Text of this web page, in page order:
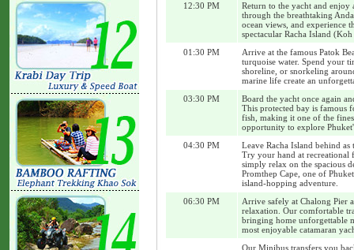
12:30 PM
Return to the yacht and
through the breathtaking
ocean views, and experience
spectacular Racha Island
01:30 PM
Arrive at the famous Patok
turquoise water. Spend your
shoreline, or snorkeling
marine life create an
03:30 PM
Board the yacht once again
This protected bay is famous
fish, making it one of the
opportunity to explore
04:30 PM
Leave Racha Island behind
Try your hand at
simply relax on the spacious
Promthep Cape, one of
island-hopping adventure.
06:30 PM
Arrive safely at Chalong Pier
relaxation. Our comfortable
bringing home unforgettable
most enjoyable catamaran
Our Minibus transfers you